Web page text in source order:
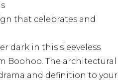
that celebrates and
dark in this sleeveless
Boohoo. The architectural
and definition to your